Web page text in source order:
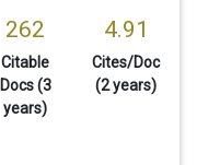
262
Citable
Docs (3
years)
4.91
Cites/Doc
(2 years)